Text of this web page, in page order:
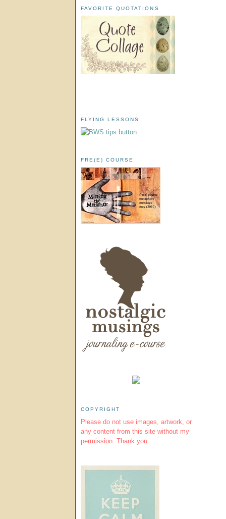
FAVORITE QUOTATIONS
FLYING LESSONS
FRE(E) COURSE
COPYRIGHT
Please do not use images, artwork, or
any content from this site without my
permission. Thank you.